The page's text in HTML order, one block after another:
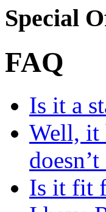
Special
FAQ
Is it a
Well, it
Is it fit